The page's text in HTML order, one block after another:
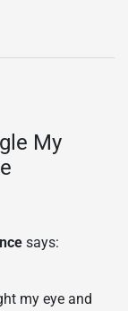
My
says:
my eye and